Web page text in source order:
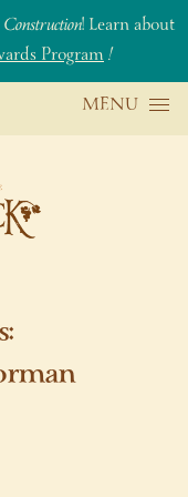
! Learn about
Program!
MENU